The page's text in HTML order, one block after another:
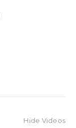
Hide Videos